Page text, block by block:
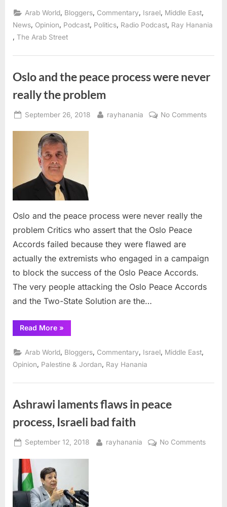
Derfner
on
The
Arab
Street
Arab World Bloggers Commentary Israel Middle East
News Opinion Podcast Politics Radio Podcast Ray Hanania
The Arab Street
Oslo and the peace process were never
really the problem
Posted
September 26, 2018 By
rayhanania No Commentson
Oslo and the peace process were never really the
problem Critics who assert that the Oslo Peace
Accords failed because they were flawed are
actually the extremists who engaged in a campaign
to block the success of the Oslo Peace Accords.
The very people attacking the Oslo Peace Accords
and the Two-State Solution are the…
Read More“Oslo
and
peace
process
were
never
the
»
Arab World, Bloggers, Commentary, Israel, Middle East,
Opinion
Palestine & Jordan Ray Hanania
Ashrawi laments flaws in peace
process, Israeli bad faith
Posted
September 12, 2018 By
rayhanania No Commentson